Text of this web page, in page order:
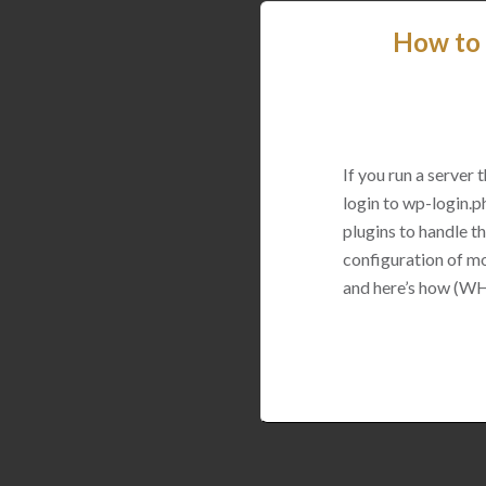
How to
If you run a server
login to wp-
plugins to handle
configuration of
and here’s how